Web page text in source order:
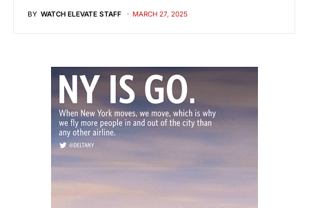
BY WATCH ELEVATE STAFF MARCH 27, 2025